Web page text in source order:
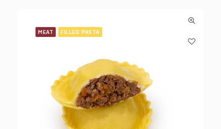
MEAT FILLED PASTA